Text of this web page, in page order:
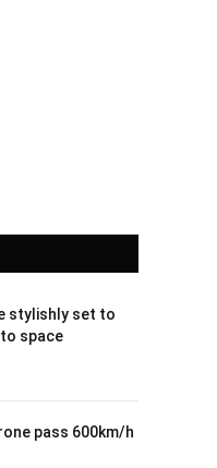
stylishly set to
space
pass 600km/h